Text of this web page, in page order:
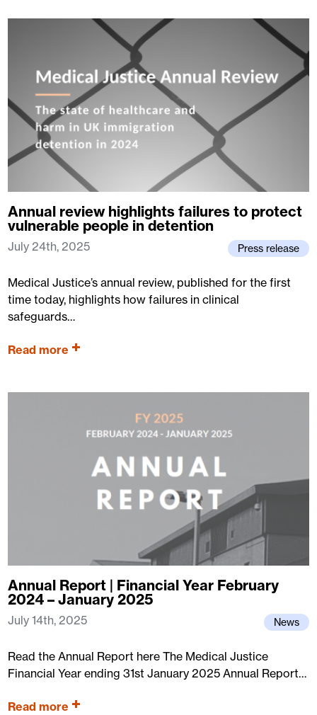
Annual review highlights failures to protect
vulnerable people in detention
July 24th, 2025 Press release
Medical Justice’s annual review, published for the first
time today, highlights how failures in clinical
safeguards…
Read more
Annual Report | Financial Year February
2024 – January 2025
July 14th, 2025 News
Read the Annual Report here The Medical Justice
Financial Year ending 31st January 2025 Annual Report…
Read more